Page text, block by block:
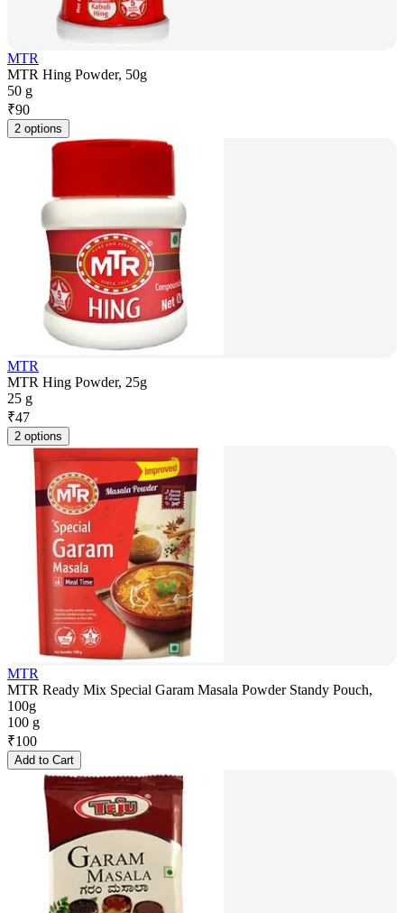
MTR
MTR Hing Powder, 50g
50 g
₹90
2 options
MTR
MTR Hing Powder, 25g
25 g
₹47
2 options
MTR
MTR Ready Mix Special Garam Masala Powder Standy Pouch,
100g
100 g
₹100
Add to Cart